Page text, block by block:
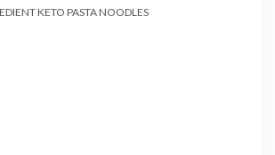
KETO PASTA NOODLES